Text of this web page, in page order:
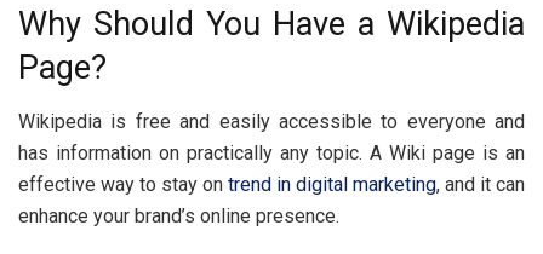
Why Should You Have a Wikipedia
Page?
Wikipedia is free and easily accessible to everyone and
has information on practically any topic. A Wiki page is an
effective way to stay on trend in digital marketing, and it can
enhance your brand’s online presence.